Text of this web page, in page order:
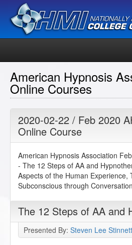
American Hypnosis
Online Courses
2020-02-22 / Feb 2020
Online Course
American Hypnosis Association
- The 12 Steps of AA and
Aspects of the Human Experience,
Subconscious through
The 12 Steps of AA and
Presented By: Steven Lee